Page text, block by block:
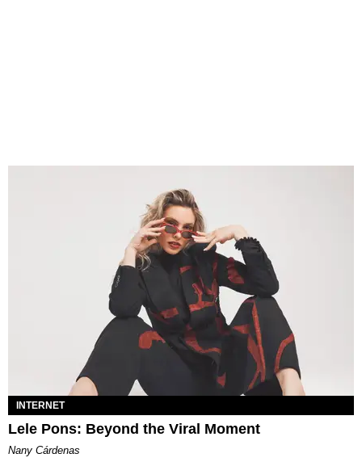
INTERNET
Lele Pons: Beyond the Viral Moment
Nany Cárdenas